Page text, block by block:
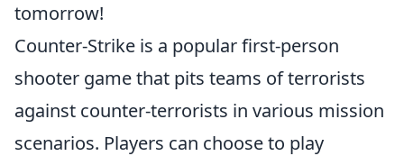
tomorrow!
Counter-Strike is a popular first-person
shooter game that pits teams of terrorists
against counter-terrorists in various mission
scenarios. Players can choose to play